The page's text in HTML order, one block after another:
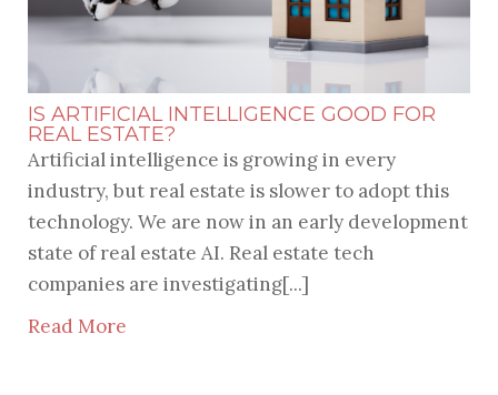
IS ARTIFICIAL INTELLIGENCE GOOD FOR
REAL ESTATE?
Artificial intelligence is growing in every
industry, but real estate is slower to adopt this
technology. We are now in an early development
state of real estate AI. Real estate tech
companies are investigating[...]
Read More